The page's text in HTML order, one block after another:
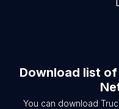
Download list of
You can download